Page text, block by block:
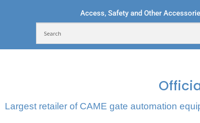
Access, Safety and Other
Largest retailer of CAME gate automation